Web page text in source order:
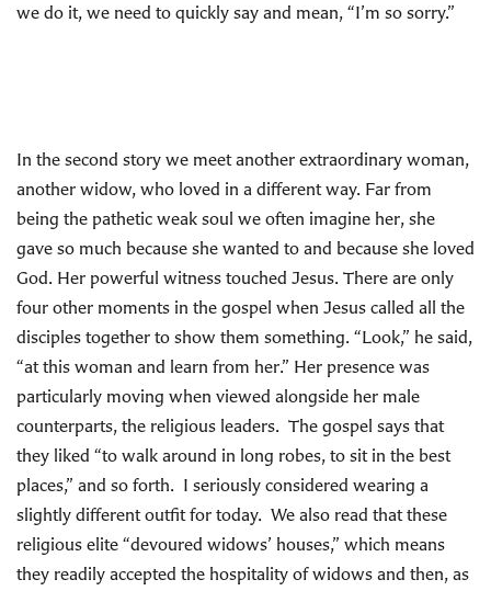
we do it, we need to quickly say and mean, “I’m so sorry.”
In the second story we meet another extraordinary woman,
another widow, who loved in a different way. Far from
being the pathetic weak soul we often imagine her, she
gave so much because she wanted to and because she loved
God. Her powerful witness touched Jesus. There are only
four other moments in the gospel when Jesus called all the
disciples together to show them something. “Look,” he said,
“at this woman and learn from her.” Her presence was
particularly moving when viewed alongside her male
counterparts, the religious leaders. The gospel says that
they liked “to walk around in long robes, to sit in the best
places,” and so forth. I seriously considered wearing a
slightly different outfit for today. We also read that these
religious elite “devoured widows’ houses,” which means
they readily accepted the hospitality of widows and then, as